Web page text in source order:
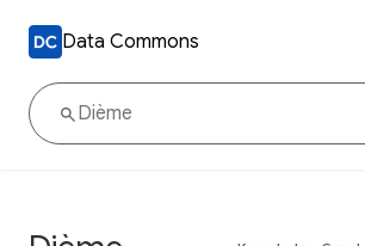
Data Commons